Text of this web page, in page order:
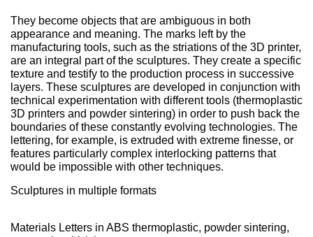
They become objects that are ambiguous in both
appearance and meaning. The marks left by the
manufacturing tools, such as the striations of the 3D printer,
are an integral part of the sculptures. They create a specific
texture and testify to the production process in successive
layers. These sculptures are developed in conjunction with
technical experimentation with different tools (thermoplastic
3D printers and powder sintering) in order to push back the
boundaries of these constantly evolving technologies. The
lettering, for example, is extruded with extreme finesse, or
features particularly complex interlocking patterns that
would be impossible with other techniques.
Sculptures in multiple formats
Materials Letters in ABS thermoplastic, powder sintering,